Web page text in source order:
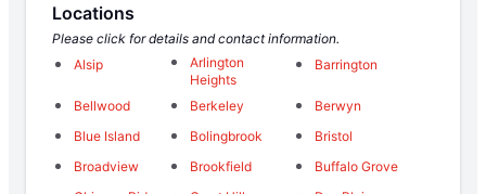
Locations
Please click for details and contact information.
Alsip
Arlington
Heights
Barrington
Bellwood Berkeley
Berwyn
Blue Island
Bolingbrook
Bristol
Broadview
Brookfield
Buffalo Grove